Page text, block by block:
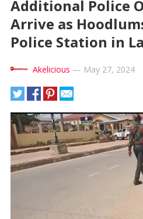
Additional Police
Arrive as
Police Station in
Akelicious — May 27, 2024